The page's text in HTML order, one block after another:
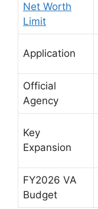
Net Worth
Limit
Application
Official
Agency
Key
Expansion
FY2026 VA
Budget